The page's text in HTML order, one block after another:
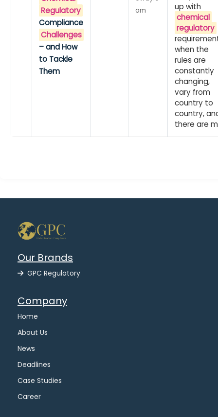
Regulatory
Compliance
Challenges
– and How
to Tackle
Them
om
up with
chemical
regulatory
when the
rules are
constantly
changing,
vary from
country to
country,
there are
Our Brands
GPC Regulatory
Company
Home
About Us
News
Deadlines
Case Studies
Career